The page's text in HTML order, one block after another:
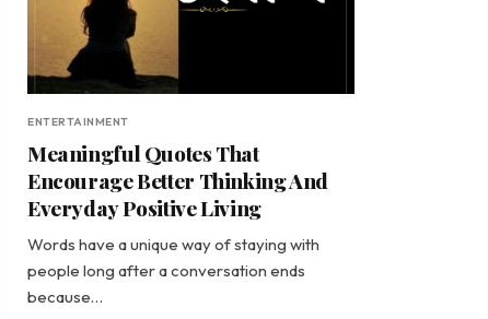
ENTERTAINMENT
Meaningful Quotes That
Encourage Better Thinking And
Everyday Positive Living
Words have a unique way of staying with
people long after a conversation ends
because…